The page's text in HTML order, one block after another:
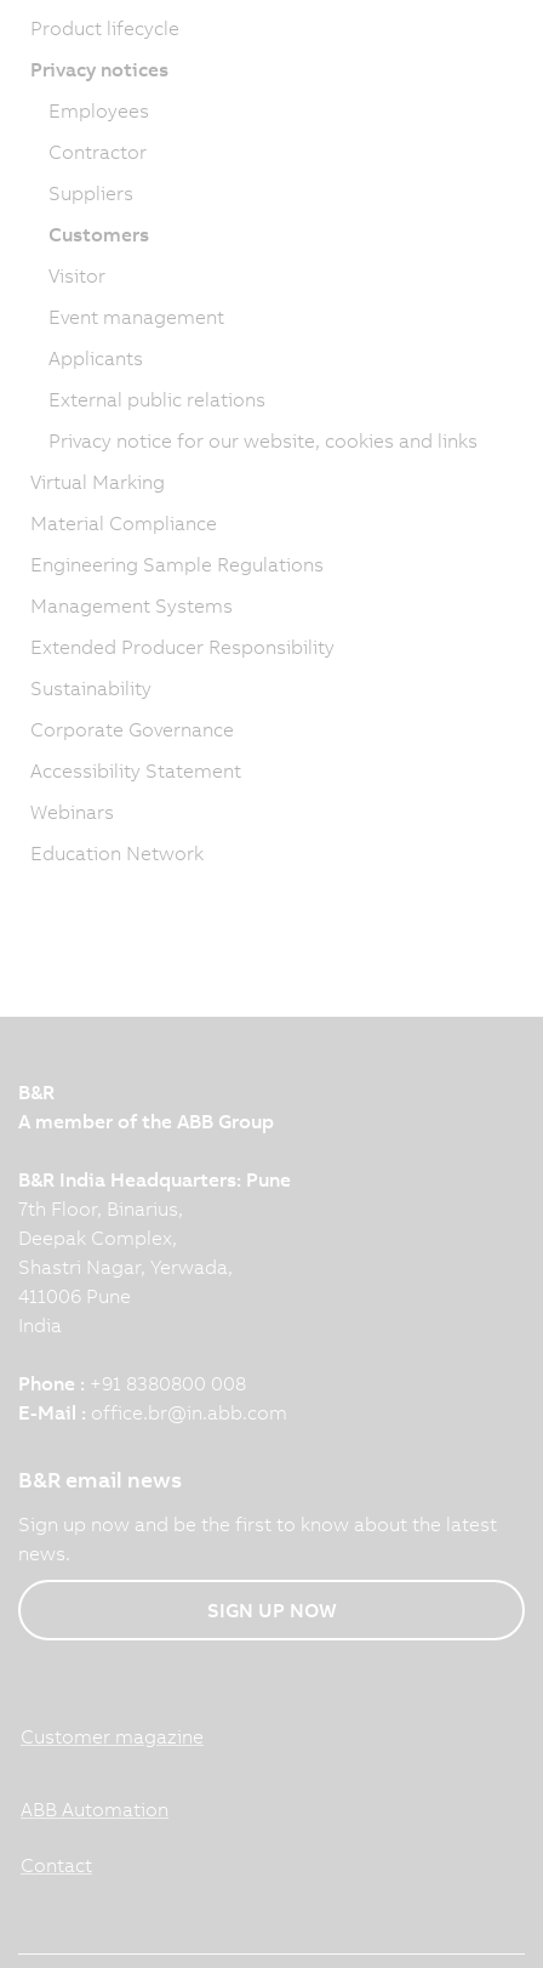
Product lifecycle
Privacy notices
Employees
Contractor
Suppliers
Customers
Visitor
Event management
Applicants
External public relations
Privacy notice for our website, cookies and links
Virtual Marking
Material Compliance
Engineering Sample Regulations
Management Systems
Extended Producer Responsibility
Sustainability
Corporate Governance
Accessibility Statement
Webinars
Education Network
B&R
A member of the ABB Group
B&R India Headquarters: Pune
7th Floor, Binarius,
Deepak Complex,
Shastri Nagar, Yerwada,
411006 Pune
India
Phone : +91 8380800 008
E-Mail : office.br@in.abb.com
B&R email news
Sign up now and be the first to know about the latest
news.
SIGN UP NOW
Customer magazine
ABB Automation
Contact